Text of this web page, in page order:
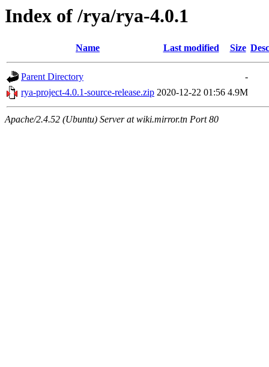
Index of /rya/rya-4.0.1
Name Last modified Size
Parent Directory
-
rya-project-4.0.1-source-release.zip 2020-12-22 01:56 4.9M
Apache/2.4.52 (Ubuntu) Server at wiki.mirror.tn Port 80